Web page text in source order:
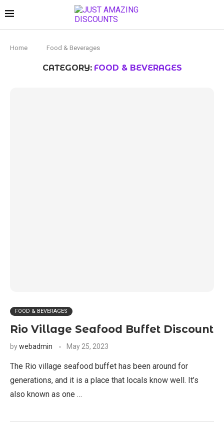
Home Food & Beverages
CATEGORY: FOOD & BEVERAGES
FOOD & BEVERAGES
Rio Village Seafood Buffet Discount
bywebadmin May 25, 2023
The Rio village seafood buffet has been around for
generations, and it is a place that locals know well. It’s
also known as one …